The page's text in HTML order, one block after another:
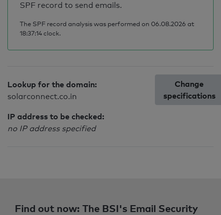
SPF record to send emails.
The SPF record analysis was performed on 06.08.2026 at
18:37:14 clock.
Lookup for the domain:
solarconnect.co.in
IP address to be checked:
no IP address specified
Change
specifications
Find out now: The BSI's Email Security